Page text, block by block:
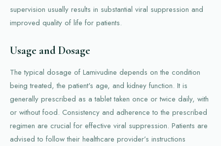
supervision usually results in substantial viral suppression and
improved quality of life for patients.
Usage and Dosage
The typical dosage of Lamivudine depends on the condition
being treated, the patient's age, and kidney function. It is
generally prescribed as a tablet taken once or twice daily, with
or without food. Consistency and adherence to the prescribed
regimen are crucial for effective viral suppression. Patients are
advised to follow their healthcare provider’s instructions